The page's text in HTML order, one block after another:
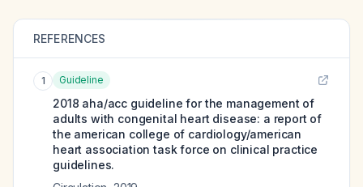
REFERENCES
1 Guideline
2018 aha/acc guideline for the management of
adults with congenital heart disease: a report of
the american college of cardiology/american
heart association task force on clinical practice
guidelines.